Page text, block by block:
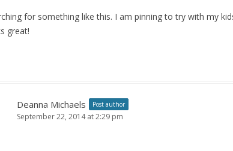
for something like this. I am pinning to try with my
great!
Deanna Michaels Post author
September 22, 2014 at 2:29 pm